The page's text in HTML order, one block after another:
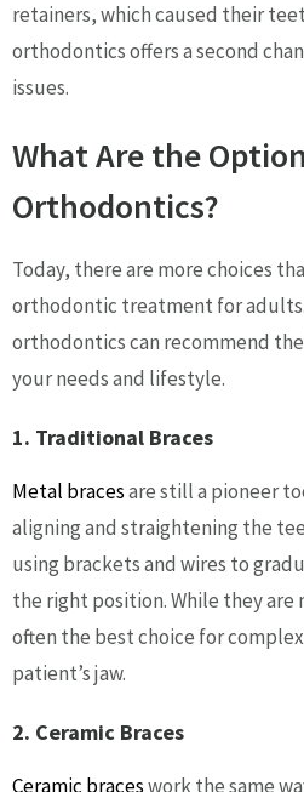
retainers, which caused their
orthodontics offers a second
issues.
What Are the
Orthodontics?
Today, there are more choices
orthodontic treatment for
orthodontics can recommend
your needs and lifestyle.
1. Traditional Braces
Metal bracesare still a pioneer
aligning and straightening the
using brackets and wires to
the right position. While they
often the best choice for
patient’s jaw.
2. Ceramic Braces
Ceramic braceswork the same